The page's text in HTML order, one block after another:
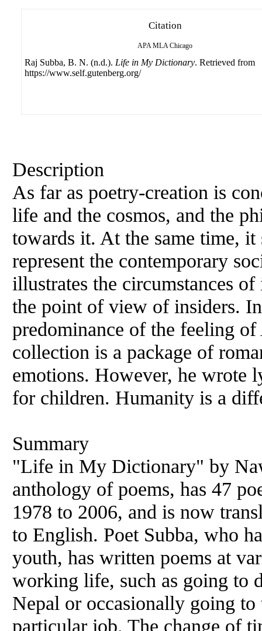
Citation
APA MLA Chicago
Raj Subba, B. N. (n.d.). Life in My Dictionary. Retrieved from
https://www.self.gutenberg.org/
Description
As far as poetry-creation is
life and the cosmos, and the
towards it. At the same time,
represent the contemporary
illustrates the circumstances
the point of view of insiders.
predominance of the feeling
collection is a package of
emotions. However, he wrote
for children. Humanity is a
Summary
"Life in My Dictionary" by
anthology of poems, has 47
1978 to 2006, and is now
to English. Poet Subba, who
youth, has written poems at
working life, such as going to
Nepal or occasionally going
particular job. The change of